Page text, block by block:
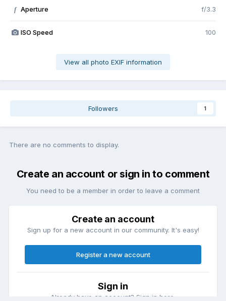
f Aperture f/3.3
ISO Speed 100
View all photo EXIF information
Followers 1
There are no comments to display.
Create an account or sign in to comment
You need to be a member in order to leave a comment
Create an account
Sign up for a new account in our community. It's easy!
Register a new account
Sign in
Already have an account? Sign in here.